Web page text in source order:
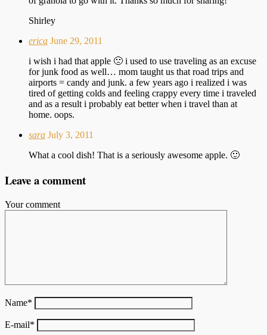
Shirley
erica June 29, 2011
i wish i had that apple 🙁 i used to use traveling as an excuse
for junk food as well… mom taught us that road trips and
airports = candy and junk. a few years ago i realized i was
tired of getting colds and feeling crappy every time i traveled
and as a result i probably eat better when i travel than at
home. oops.
sara July 3, 2011
What a cool dish! That is a seriously awesome apple. 🙂
Leave a comment
Your comment
Name*
E-mail*